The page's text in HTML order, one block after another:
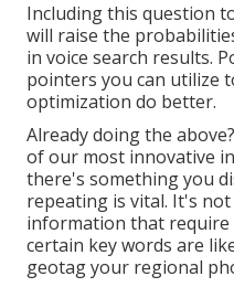
Including this question
will raise the
in voice search results.
pointers you can utilize
optimization do better.
Already doing the
of our most innovative
there's something you
repeating is vital. It's
information that require
certain key words are
geotag your regional